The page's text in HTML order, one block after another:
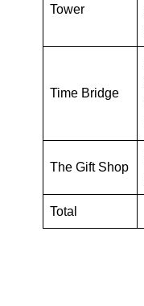
Tower
Time Bridge
The Gift Shop
Total